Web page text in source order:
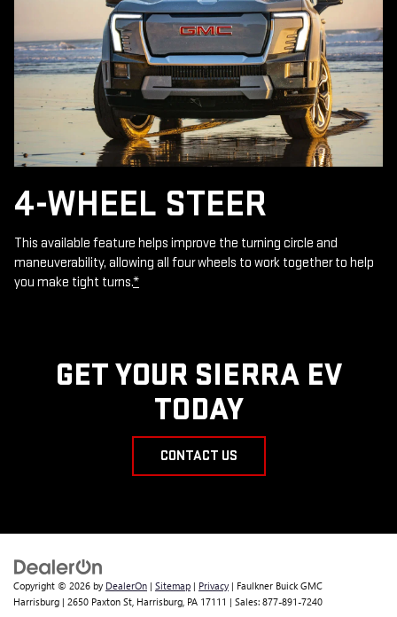
4-WHEEL STEER
This available feature helps improve the turning circle and
maneuverability, allowing all four wheels to work together to help
you make tight turns.*
GET YOUR SIERRA EV
TODAY
CONTACT US
Copyright © 2026 by DealerOn | Sitemap | Privacy | Faulkner Buick GMC
Harrisburg | 2650 Paxton St, Harrisburg, PA 17111 | Sales: 877-891-7240